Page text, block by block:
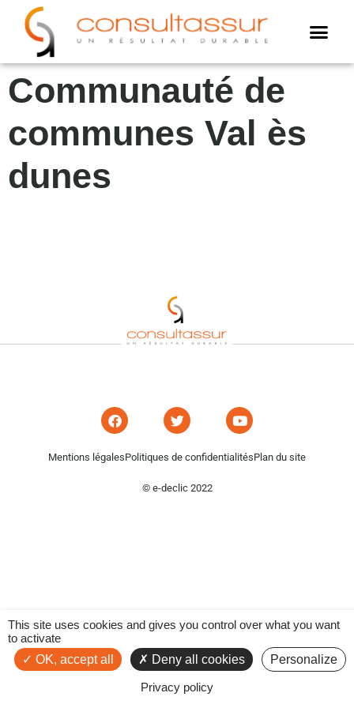
Communauté de
communes Val ès
dunes
Mentions légalesPolitiques de confidentialitésPlan du site
© e-declic 2022
Cookies management panel
This site uses cookies and gives you control over what you want
to activate
OK, accept all
Deny all cookies Personalize
Privacy policy